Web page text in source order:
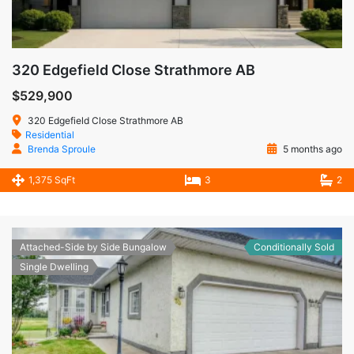
320 Edgefield Close Strathmore AB
$529,900
320 Edgefield Close Strathmore AB
Residential
Brenda Sproule
5 months ago
1,375 SqFt 3 2
Attached-Side by Side Bungalow
Single Dwelling
Conditionally Sold